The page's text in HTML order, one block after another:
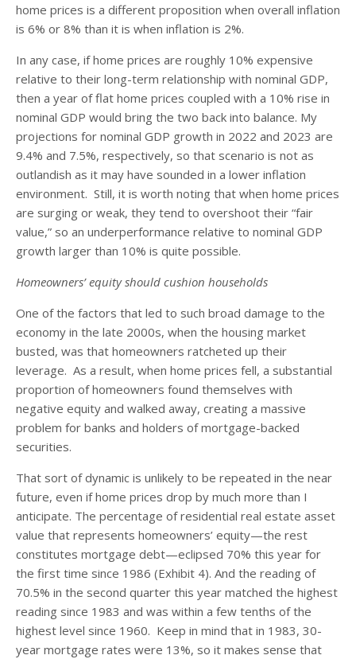
home prices is a different proposition when overall inflation
is 6% or 8% than it is when inflation is 2%.
In any case, if home prices are roughly 10% expensive
relative to their long-term relationship with nominal GDP,
then a year of flat home prices coupled with a 10% rise in
nominal GDP would bring the two back into balance. My
projections for nominal GDP growth in 2022 and 2023 are
9.4% and 7.5%, respectively, so that scenario is not as
outlandish as it may have sounded in a lower inflation
environment. Still, it is worth noting that when home prices
are surging or weak, they tend to overshoot their “fair
value,” so an underperformance relative to nominal GDP
growth larger than 10% is quite possible.
Homeowners’ equity should cushion households
One of the factors that led to such broad damage to the
economy in the late 2000s, when the housing market
busted, was that homeowners ratcheted up their
leverage. As a result, when home prices fell, a substantial
proportion of homeowners found themselves with
negative equity and walked away, creating a massive
problem for banks and holders of mortgage-backed
securities.
That sort of dynamic is unlikely to be repeated in the near
future, even if home prices drop by much more than I
anticipate. The percentage of residential real estate asset
value that represents homeowners’ equity—the rest
constitutes mortgage debt—eclipsed 70% this year for
the first time since 1986 (Exhibit 4). And the reading of
70.5% in the second quarter this year matched the highest
reading since 1983 and was within a few tenths of the
highest level since 1960. Keep in mind that in 1983, 30-
year mortgage rates were 13%, so it makes sense that